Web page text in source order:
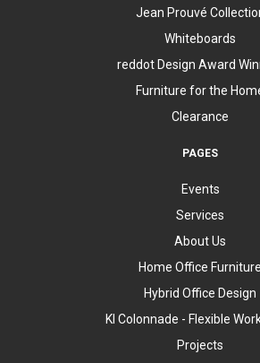
Jean Prouvé
Whiteboards
reddot Design Award
Furniture for the
Clearance
PAGES
Events
Services
About Us
Home Office Furniture
Hybrid Office Design
KI Colonnade - Flexible
Projects